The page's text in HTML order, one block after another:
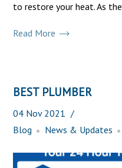
to restore your heat. As
Read More
BEST PLUMBER
04 Nov 2021
Blog
News & Updates